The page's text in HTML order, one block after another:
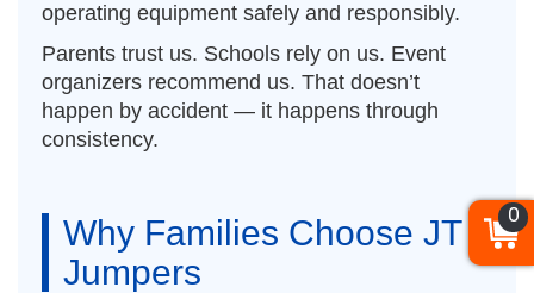
operating equipment safely and responsibly.
Parents trust us. Schools rely on us. Event
organizers recommend us. That doesn’t
happen by accident — it happens through
consistency.
Why Families Choose JT
Jumpers
0